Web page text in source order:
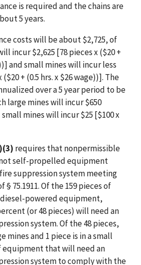
is required and the chains are
5 years.
costs will be about $2,725, of
incur $2,625 [78 pieces x ($20 +
and small mines will incur less
+ (0.5 hrs. x $26 wage))]. The
over a 5 year period to be
large mines will incur $650
small mines will incur $25 [$100 x
requires that nonpermissible
self-propelled equipment
suppression system meeting
75.1911. Of the 159 pieces of
powered equipment,
(or 48 pieces) will need an
system. Of the 48 pieces,
mines and 1 piece is in a small
equipment that will need an
system to comply with the